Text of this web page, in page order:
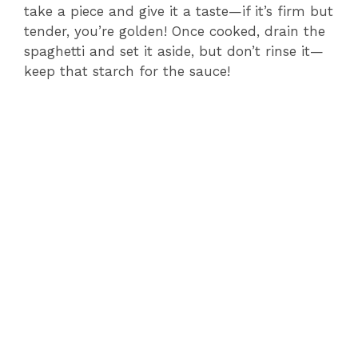
take a piece and give it a taste—if it’s firm but
tender, you’re golden! Once cooked, drain the
spaghetti and set it aside, but don’t rinse it—
keep that starch for the sauce!